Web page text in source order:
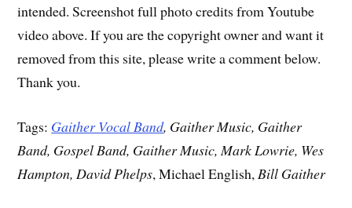
intended. Screenshot full photo credits from Youtube
video above. If you are the copyright owner and want it
removed from this site, please write a comment below.
Thank you.
Tags: Gaither Vocal Band, Gaither Music, Gaither
Band, Gospel Band, Gaither Music, Mark Lowrie, Wes
Hampton, David Phelps, Michael English, Bill Gaither